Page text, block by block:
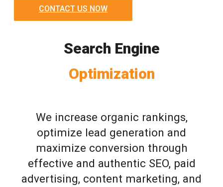
CONTACT US NOW
Search Engine
Optimization
We increase organic rankings,
optimize lead generation and
maximize conversion through
effective and authentic SEO, paid
advertising, content marketing, and